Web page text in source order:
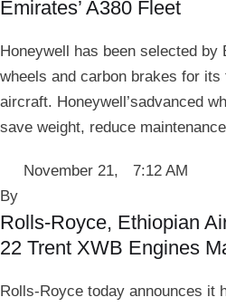
Emirates’ A380 Fleet
Honeywell has been selected by
wheels and carbon brakes for
aircraft. Honeywell’sadvanced
save weight, reduce
November 21,
7:12 AM
By
Rolls-Royce, Ethiopian
22 Trent XWB Engines
Rolls-Royce today announces it